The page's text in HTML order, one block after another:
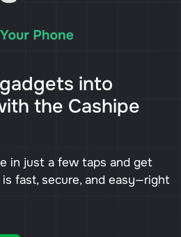
into
the Cashipe
in just a few taps and get
fast, secure, and easy—right